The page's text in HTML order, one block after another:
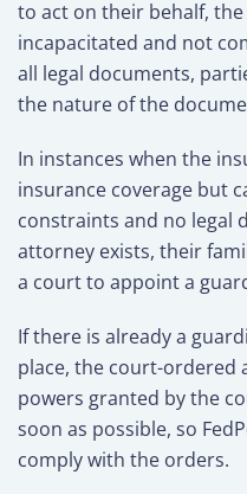
to act on their behalf,
incapacitated and not
all legal documents,
the nature of the
In instances when the
insurance coverage but
constraints and no legal
attorney exists, their
a court to appoint a
If there is already a
place, the court-
powers granted by the
soon as possible, so
comply with the orders.